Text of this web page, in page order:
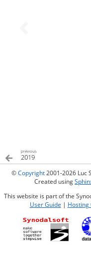
previous
2019
©Copyright2001-2026 Luc
Created using
This website is part of the
User Guide | Hosting